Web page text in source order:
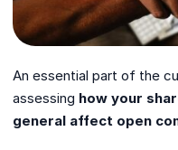
An essential part of the
assessing how your
general affect open